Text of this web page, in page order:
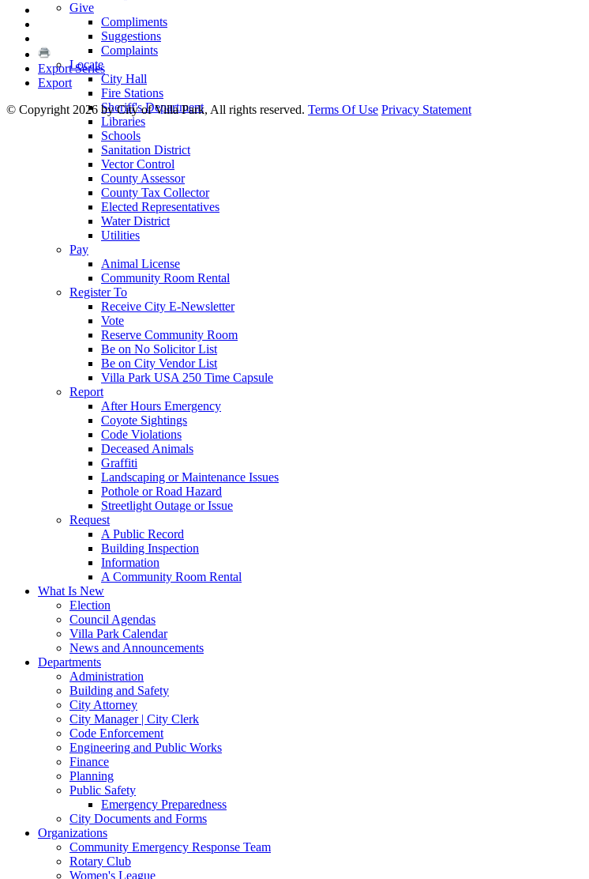
Give
Compliments
Suggestions
Complaints
Locate
City Hall
Fire Stations
Sheriff's Department
Libraries
Schools
Sanitation District
Vector Control
County Assessor
County Tax Collector
Elected Representatives
Water District
Utilities
Pay
Animal License
Community Room Rental
Register To
Receive City E-Newsletter
Vote
Reserve Community Room
Be on No Solicitor List
Be on City Vendor List
Villa Park USA 250 Time Capsule
Report
After Hours Emergency
Coyote Sightings
Code Violations
Deceased Animals
Graffiti
Landscaping or Maintenance Issues
Pothole or Road Hazard
Streetlight Outage or Issue
Request
A Public Record
Building Inspection
Information
A Community Room Rental
What Is New
Election
Council Agendas
Villa Park Calendar
News and Announcements
Departments
Administration
Building and Safety
City Attorney
City Manager | City Clerk
Code Enforcement
Engineering and Public Works
Finance
Planning
Public Safety
Emergency Preparedness
City Documents and Forms
Organizations
Community Emergency Response Team
Rotary Club
Women's League
Export Series
Export
© Copyright 2026 by City of Villa Park, All rights reserved. Terms Of Use Privacy Statement